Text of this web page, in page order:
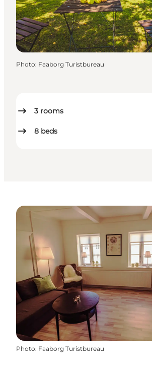
3 rooms
8 beds
Photo: Faaborg Turistbureau
Photo: Faaborg Turistbureau